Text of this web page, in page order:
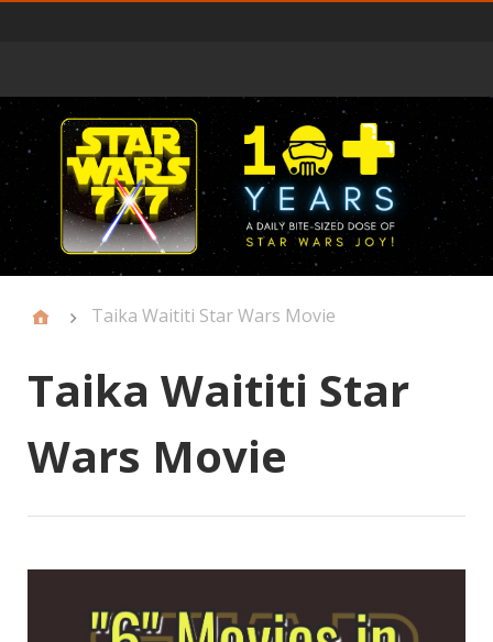
Taika Waititi Star Wars Movie
Taika Waititi Star
Wars Movie